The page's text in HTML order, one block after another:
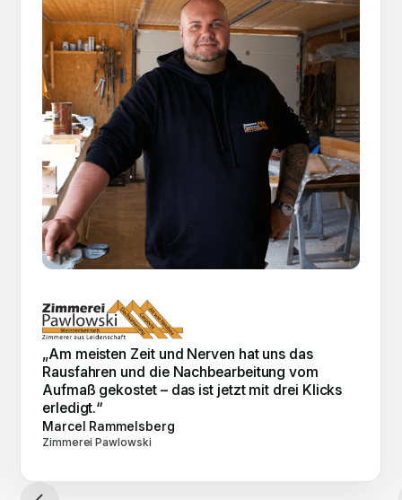
„Am meisten Zeit und Nerven hat uns das
Rausfahren und die Nachbearbeitung vom
Aufmaß gekostet – das ist jetzt mit drei Klicks
erledigt.“
Marcel Rammelsberg
Zimmerei Pawlowski